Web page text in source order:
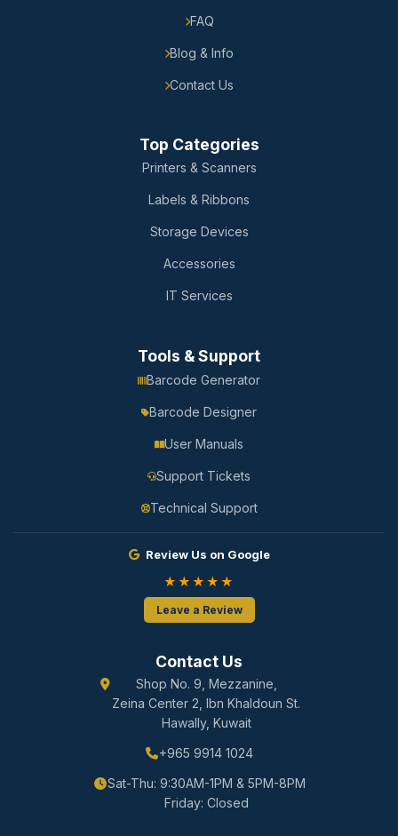
FAQ
Blog & Info
Contact Us
Top Categories
Printers & Scanners
Labels & Ribbons
Storage Devices
Accessories
IT Services
Tools & Support
Barcode Generator
Barcode Designer
User Manuals
Support Tickets
Technical Support
Review Us on Google
★★★★★
Leave a Review
Contact Us
Shop No. 9, Mezzanine,
Zeina Center 2, Ibn Khaldoun St.
Hawally, Kuwait
+965 9914 1024
Sat-Thu: 9:30AM-1PM & 5PM-8PM
Friday: Closed